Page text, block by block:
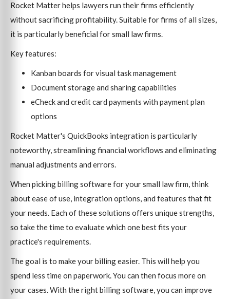
Rocket Matter helps lawyers run their firms efficiently
without sacrificing profitability. Suitable for firms of all sizes,
it is particularly beneficial for small law firms.
Key features:
Kanban boards for visual task management
Document storage and sharing capabilities
eCheck and credit card payments with payment plan
options
Rocket Matter's QuickBooks integration is particularly
noteworthy, streamlining financial workflows and eliminating
manual adjustments and errors.
When picking billing software for your small law firm, think
about ease of use, integration options, and features that fit
your needs. Each of these solutions offers unique strengths,
so take the time to evaluate which one best fits your
practice's requirements.
The goal is to make your billing easier. This will help you
spend less time on paperwork. You can then focus more on
your cases. With the right billing software, you can improve